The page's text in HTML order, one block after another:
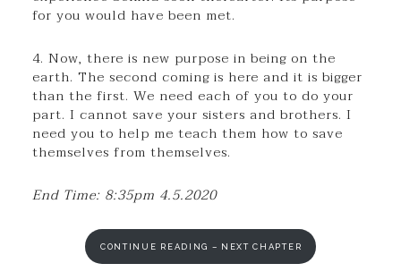
for you would have been met.
4. Now, there is new purpose in being on the
earth. The second coming is here and it is bigger
than the first. We need each of you to do your
part. I cannot save your sisters and brothers. I
need you to help me teach them how to save
themselves from themselves.
End Time: 8:35pm 4.5.2020
CONTINUE READING – NEXT CHAPTER